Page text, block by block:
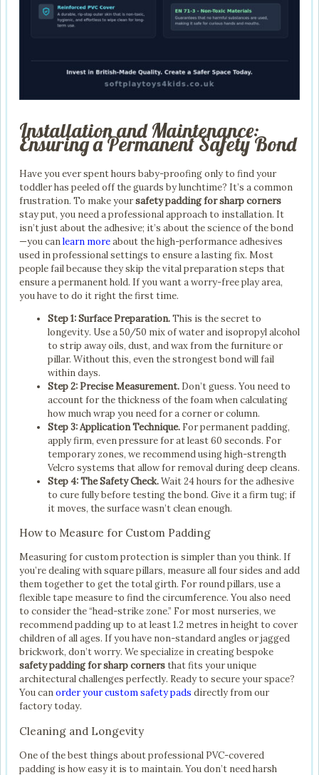
Installation and Maintenance:
Ensuring a Permanent Safety Bond
Have you ever spent hours baby-proofing only to find your
toddler has peeled off the guards by lunchtime? It’s a common
frustration. To make yoursafety padding for sharp corners
stay put, you need a professional approach to installation. It
isn’t just about the adhesive; it’s about the science of the bond
—you canlearn moreabout the high-performance adhesives
used in professional settings to ensure a lasting fix. Most
people fail because they skip the vital preparation steps that
ensure a permanent hold. If you want a worry-free play area,
you have to do it right the first time.
Step 1: Surface Preparation.This is the secret to
longevity. Use a 50/50 mix of water and isopropyl alcohol
to strip away oils, dust, and wax from the furniture or
pillar. Without this, even the strongest bond will fail
within days.
Step 2: Precise Measurement. Don’t guess. You need to
account for the thickness of the foam when calculating
how much wrap you need for a corner or column.
Step 3: Application Technique. For permanent padding,
apply firm, even pressure for at least 60 seconds. For
temporary zones, we recommend using high-strength
Velcro systems that allow for removal during deep cleans.
Step 4: The Safety Check.Wait 24 hours for the adhesive
to cure fully before testing the bond. Give it a firm tug; if
it moves, the surface wasn’t clean enough.
How to Measure for Custom Padding
Measuring for custom protection is simpler than you think. If
you’re dealing with square pillars, measure all four sides and add
them together to get the total girth. For round pillars, use a
flexible tape measure to find the circumference. You also need
to consider the “head-strike zone.” For most nurseries, we
recommend padding up to at least 1.2 metres in height to cover
children of all ages. If you have non-standard angles or jagged
brickwork, don’t worry. We specialize in creating bespoke
safety padding for sharp cornersthat fits your unique
architectural challenges perfectly. Ready to secure your space?
You canorder your custom safety pads directly from our
factory today.
Cleaning and Longevity
One of the best things about professional PVC-covered
padding is how easy it is to maintain. You don’t need harsh